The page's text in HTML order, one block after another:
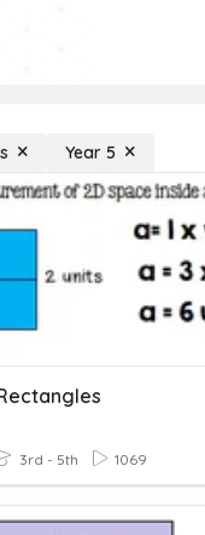
Year 5
3rd - 5th 1069